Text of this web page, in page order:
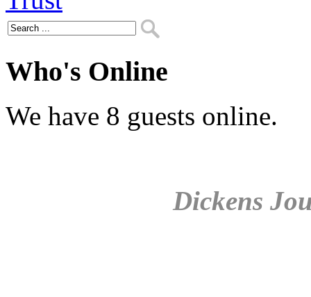
Who's Online
We have 8 guests online.
Dickens